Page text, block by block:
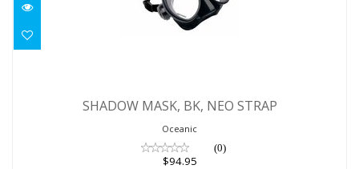
$94.95
SHADOW MASK, BK, NEO STRAP
Oceanic
(0)
$94.95